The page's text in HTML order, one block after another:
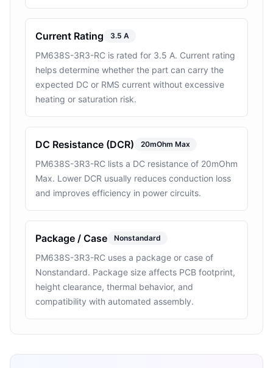
Current Rating 3.5 A
PM638S-3R3-RC is rated for 3.5 A. Current rating
helps determine whether the part can carry the
expected DC or RMS current without excessive
heating or saturation risk.
DC Resistance (DCR) 20mOhm Max
PM638S-3R3-RC lists a DC resistance of 20mOhm
Max. Lower DCR usually reduces conduction loss
and improves efficiency in power circuits.
Package / Case Nonstandard
PM638S-3R3-RC uses a package or case of
Nonstandard. Package size affects PCB footprint,
height clearance, thermal behavior, and
compatibility with automated assembly.